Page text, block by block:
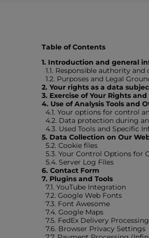
Table of Contents
1. Introduction and general
1.1. Responsible authority
1.2. Purposes and Legal
2. Your rights as a data
3. Exercise of Your Rights
4. Use of Analysis Tools and
4.1. Your options for control
4.2. Data protection during
4.3. Used Tools and Specific
5. Data Collection on Our
5.2. Cookie files
5.3. Your Control Options for
5.4. Server Log Files
6. Contact Form
7. Plugins and Tools
7.1. YouTube Integration
7.2. Google Web Fonts
7.3. Font Awesome
7.4. Google Maps
7.5. FedEx Delivery Processing
7.6. Browser Privacy Settings